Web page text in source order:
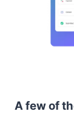
A few of